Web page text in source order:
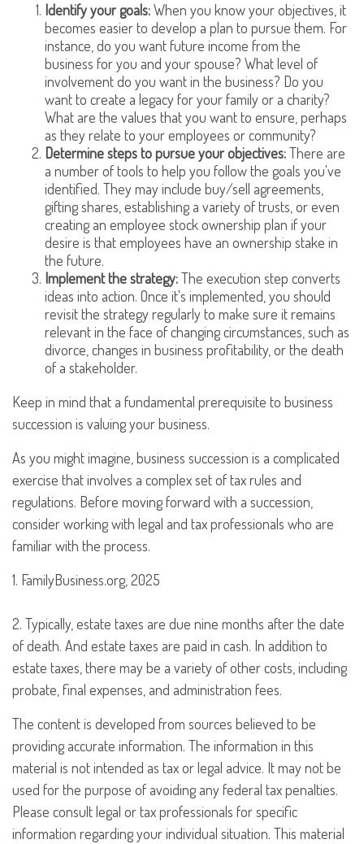
Identify your goals:When you know your objectives, it
becomes easier to develop a plan to pursue them. For
instance, do you want future income from the
business for you and your spouse? What level of
involvement do you want in the business? Do you
want to create a legacy for your family or a charity?
What are the values that you want to ensure, perhaps
as they relate to your employees or community?
Determine steps to pursue your objectives:There are
a number of tools to help you follow the goals you've
identified. They may include buy/sell agreements,
gifting shares, establishing a variety of trusts, or even
creating an employee stock ownership plan if your
desire is that employees have an ownership stake in
the future.
Implement the strategy:The execution step converts
ideas into action. Once it's implemented, you should
revisit the strategy regularly to make sure it remains
relevant in the face of changing circumstances, such as
divorce, changes in business profitability, or the death
of a stakeholder.
Keep in mind that a fundamental prerequisite to business
succession is valuing your business.
As you might imagine, business succession is a complicated
exercise that involves a complex set of tax rules and
regulations. Before moving forward with a succession,
consider working with legal and tax professionals who are
familiar with the process.
1. FamilyBusiness.org, 2025
2. Typically, estate taxes are due nine months after the date
of death. And estate taxes are paid in cash. In addition to
estate taxes, there may be a variety of other costs, including
probate, final expenses, and administration fees.
The content is developed from sources believed to be
providing accurate information. The information in this
material is not intended as tax or legal advice. It may not be
used for the purpose of avoiding any federal tax penalties.
Please consult legal or tax professionals for specific
information regarding your individual situation. This material